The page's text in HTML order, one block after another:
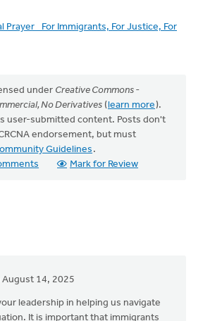
Prayer_ For Immigrants, For Justice, For
under Creative Commons -
No Derivatives (learn more).
user-submitted content. Posts don't
endorsement, but must
Guidelines .
Mark for Review
August 14, 2025
leadership in helping us navigate
It is important that immigrants